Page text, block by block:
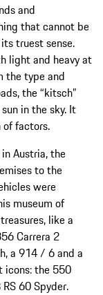
and
that cannot be
truest sense.
light and heavy at
the type and
the “kitsch”
in the sky. It
factors.
Austria, the
to the
were
museum of
like a
Carrera 2
a 914 / 6 and a
icons: the 550
60 Spyder.